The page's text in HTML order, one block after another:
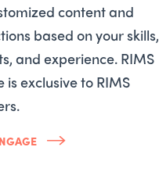
content and
based on your skills,
and experience. RIMS
is exclusive to RIMS